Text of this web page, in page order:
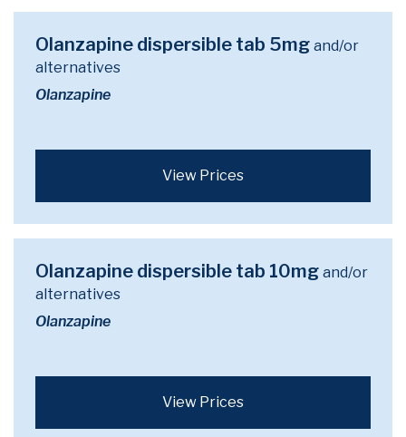
Olanzapine dispersible tab 5mg and/or
alternatives
Olanzapine
View Prices
Olanzapine dispersible tab 10mg and/or
alternatives
Olanzapine
View Prices